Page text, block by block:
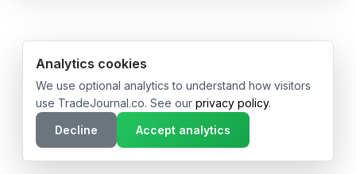
© 2026 TradeJournal.co • Made with ❤️ in USA & Germany
Analytics cookies
We use optional analytics to understand how visitors
use TradeJournal.co. See our privacy policy.
Decline
Accept analytics